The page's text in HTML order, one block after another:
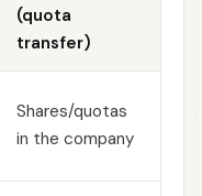
(quota
transfer)
Shares/quotas
in the company